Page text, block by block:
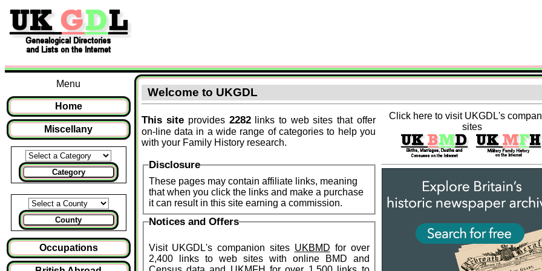
Menu
Home
Miscellany
Category
County
Occupations
Welcome to UKGDL
Click here to visit UKGDL's
sites
This site provides 2282links to web sites that offer
on-line data in a wide range of categories to help you
with your Family History research.
Disclosure
These pages may contain affiliate links, meaning
that when you click the links and make a purchase
it can result in this site earning a commission.
Notices and Offers
Visit UKGDL's companion sites UKBMD for over
2,400 links to web sites with online BMD and